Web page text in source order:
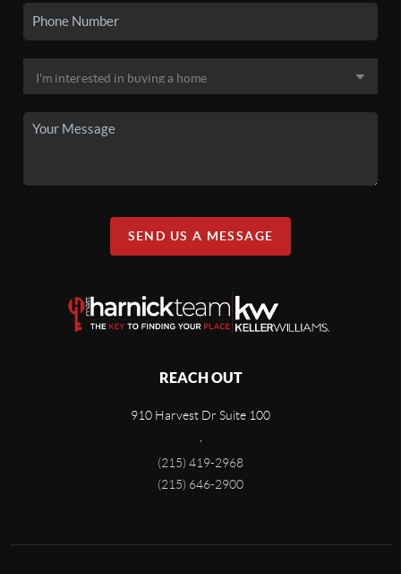
SEND US A MESSAGE
REACH OUT
910 Harvest Dr Suite 100
(215) 419-2968
(215) 646-2900